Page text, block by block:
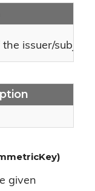
issuer/subject.
given